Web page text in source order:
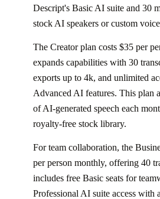
Descript's Basic AI suite and 30
stock AI speakers or custom
The Creator plan costs $35 per
expands capabilities with 30
exports up to 4k, and unlimited
Advanced AI features. This plan
of AI-generated speech each
royalty-free stock library.
For team collaboration, the
per person monthly, offering 40
includes free Basic seats for
Professional AI suite access with